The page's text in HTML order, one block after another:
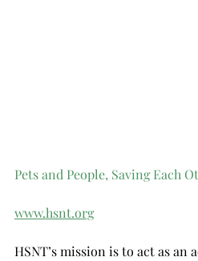
Pets and People, Saving Each
www.hsnt.org
HSNT’s mission is to act as an